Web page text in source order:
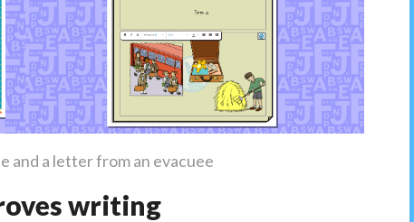
and a letter from an evacuee
writing